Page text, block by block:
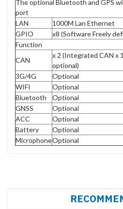
The optional Bluetooth and GPS
port
LAN
1000M Lan Ethernet
GPIO
x8 (Software Freely
Function
CAN
x 2 (Integrated CAN x
optional)
3G/4G
Optional
WIFI
Optional
Bluetooth
Optional
GNSS
Optional
ACC
Optional
Battery
Optional
MicrophoneOptional